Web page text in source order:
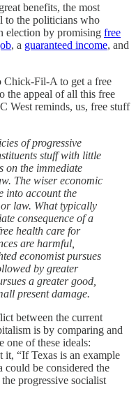
benefits, the most
to the politicians who
election by promising free
, a guaranteed income, and
Chick-Fil-A to get a free
the appeal of all this free
West reminds, us, free stuff
of progressive
stuff with little
on the immediate
The wiser economic
into account the
law. What typically
consequence of a
health care for
are harmful,
economist pursues
by greater
a greater good,
present damage.
between the current
is by comparing and
one of these ideals:
“If Texas is an example
could be considered the
progressive socialist